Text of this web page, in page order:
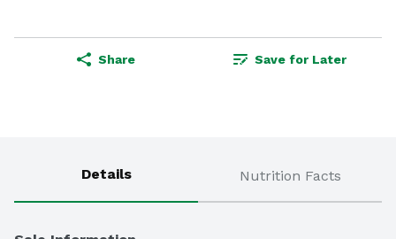
Share Save for Later
Details Nutrition Facts